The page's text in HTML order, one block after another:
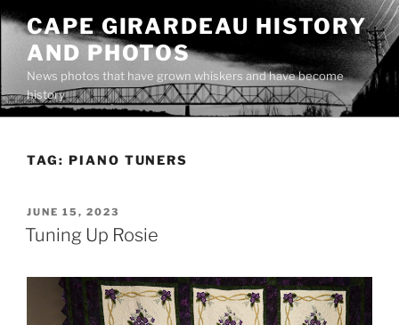
Skip
content
CAPE GIRARDEAU HISTORY
AND PHOTOS
News photos that have grown whiskers and have become
history
TAG: PIANO TUNERS
POSTED
ON
JUNE 15, 2023
Tuning Up Rosie